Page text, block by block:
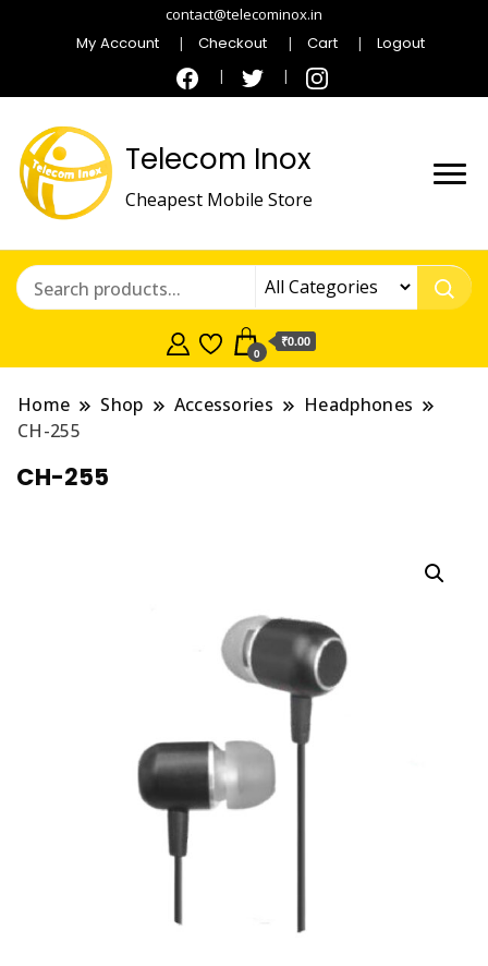
contact@telecominox.in
My Account Checkout Cart Logout
Telecom Inox
Cheapest Mobile Store
0
₹0.00
Home Shop Accessories
Headphones
CH-255
CH-255